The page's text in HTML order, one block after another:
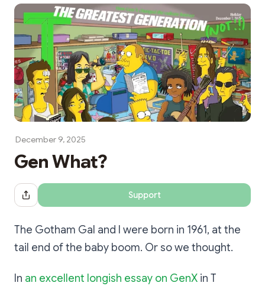
December 9, 2025
Gen What?
Share Dialog Support
The Gotham Gal and I were born in 1961, at the
tail end of the baby boom. Or so we thought.
In an excellent longish essay on GenX in T